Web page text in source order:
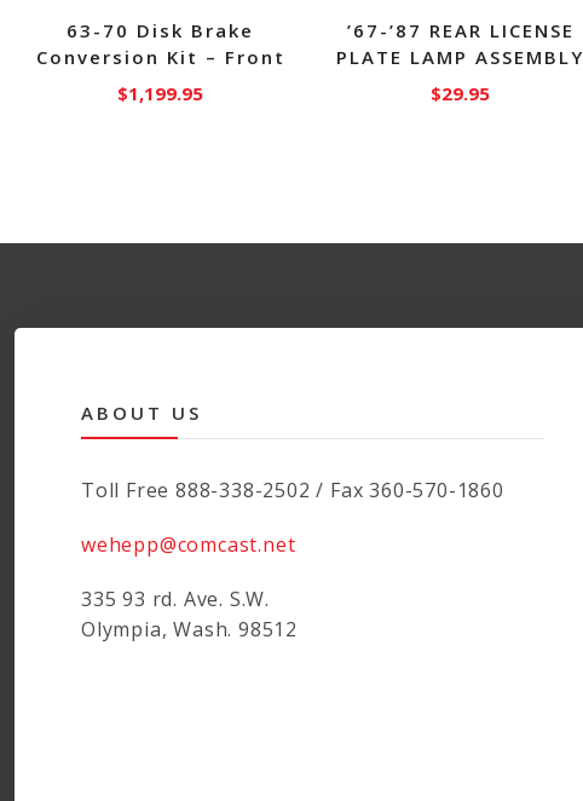
63-70 Disk Brake
Conversion Kit – Front
$1,199.95
’67-’87 REAR LICENSE
PLATE LAMP ASSEMBLY
$29.95
ABOUT US
Toll Free 888-338-2502 / Fax 360-570-1860
wehepp@comcast.net
335 93 rd. Ave. S.W.
Olympia, Wash. 98512